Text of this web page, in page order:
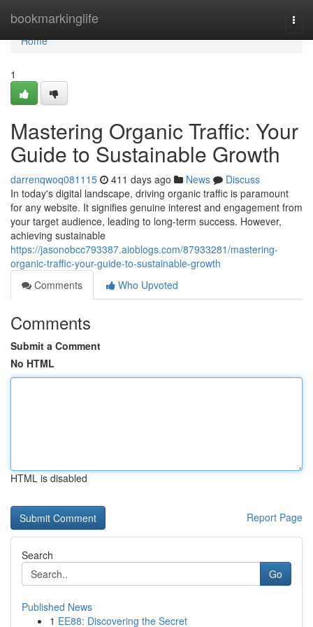
bookmarkinglife
Home
Home
1
Mastering Organic Traffic: Your
Guide to Sustainable Growth
darrenqwoq081115 411 days ago News
Discuss
In today's digital landscape, driving organic traffic is paramount
for any website. It signifies genuine interest and engagement from
your target audience, leading to long-term success. However,
achieving sustainable
https://jasonobcc793387.aioblogs.com/87933281/mastering-
organic-traffic-your-guide-to-sustainable-growth
Comments
Who Upvoted
Comments
Submit a Comment
No HTML
HTML is disabled
Report Page
Search
Go
Published News
1 EE88: Discovering the Secret